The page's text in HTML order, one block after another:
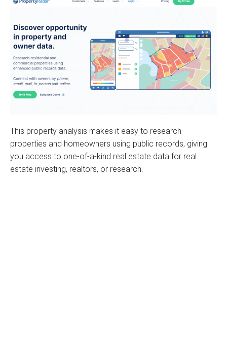
This property analysis makes it easy to research
properties and homeowners using public records, giving
you access to one-of-a-kind real estate data for real
estate investing, realtors, or research.